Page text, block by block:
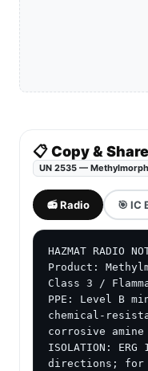
📋 Copy &
UN 2535 —
📻 Radio 🎯 IC
HAZMAT RADIO
Product:
Class 3 /
PPE: Level B
chemical-
corrosive
ISOLATION:
directions; for